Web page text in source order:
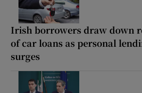
Irish borrowers draw down
of car loans as personal
surges